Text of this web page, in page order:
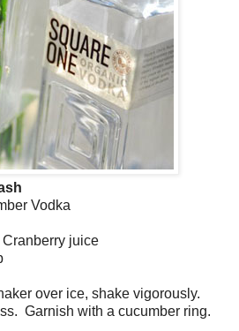
Vodka
juice
over ice, shake vigorously.
Garnish with a cucumber ring.